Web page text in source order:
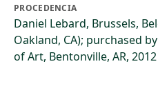
PROCEDENCIA
Daniel Lebard, Brussels,
Oakland, CA); purchased
of Art, Bentonville, AR, 2012